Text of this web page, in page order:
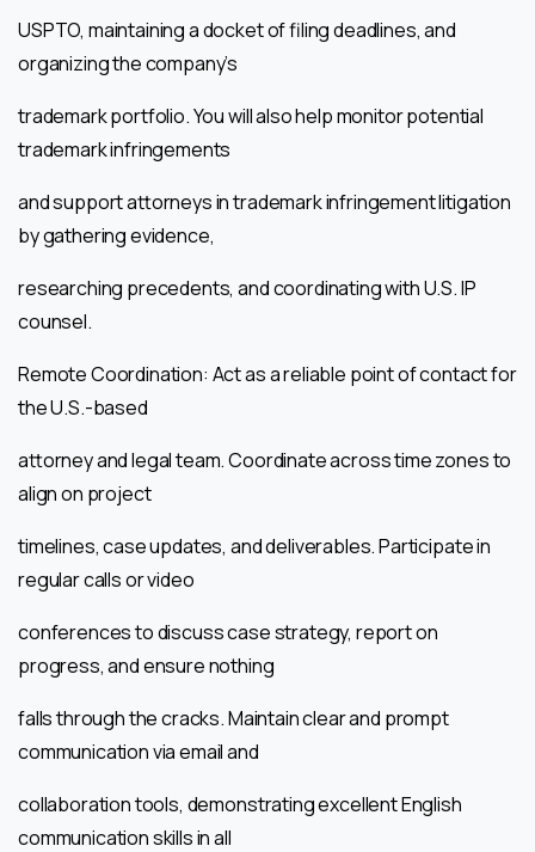
USPTO, maintaining a docket of filing deadlines, and
organizing the company’s
trademark portfolio. You will also help monitor potential
trademark infringements
and support attorneys in trademark infringement litigation
by gathering evidence,
researching precedents, and coordinating with U.S. IP
counsel.
Remote Coordination: Act as a reliable point of contact for
the U.S.-based
attorney and legal team. Coordinate across time zones to
align on project
timelines, case updates, and deliverables. Participate in
regular calls or video
conferences to discuss case strategy, report on
progress, and ensure nothing
falls through the cracks. Maintain clear and prompt
communication via email and
collaboration tools, demonstrating excellent English
communication skills in all